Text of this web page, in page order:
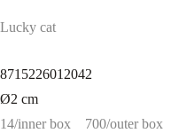
Lucky cat
8715226012042
Ø2 cm
14/inner box
700/outer box